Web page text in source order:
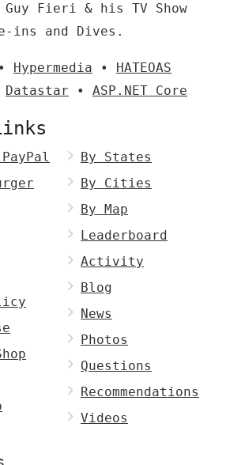
Guy Fieri & his TV Show
ins and Dives.
Hypermedia • HATEOAS
Datastar • ASP.NET Core
By States
By Cities
By Map
Leaderboard
Activity
Blog
News
Photos
Questions
Recommendations
Videos